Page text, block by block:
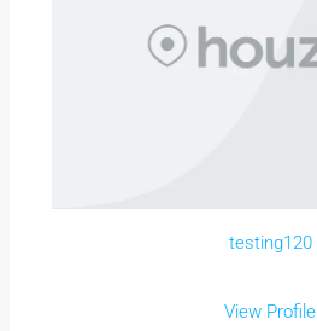
testing120
View Profile